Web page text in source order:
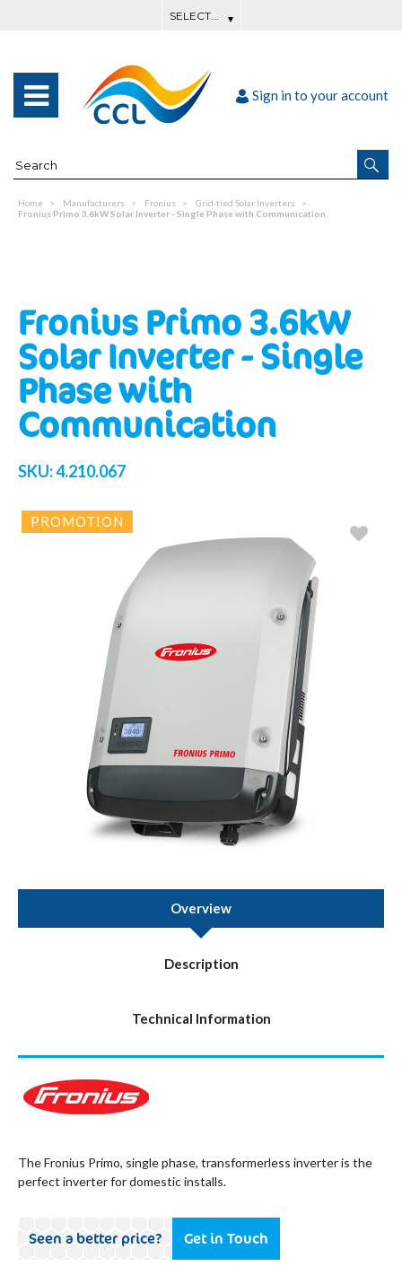
Sign in to your account
Home Manufacturers Fronius
Grid-tied Solar Inverters
Fronius Primo 3.6kW Solar Inverter - Single Phase with Communication
Fronius Primo 3.6kW
Solar Inverter - Single
Phase with
Communication
SKU:4.210.067
PROMOTION
Overview
Description
Technical Information
The Fronius Primo, single phase, transformerless inverter is the
perfect inverter for domestic installs.
Seen a better price? Get in Touch